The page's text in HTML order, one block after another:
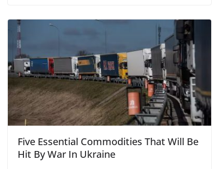
Five Essential Commodities That Will Be
Hit By War In Ukraine